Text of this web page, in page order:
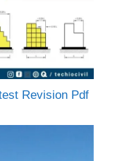
Revision Pdf